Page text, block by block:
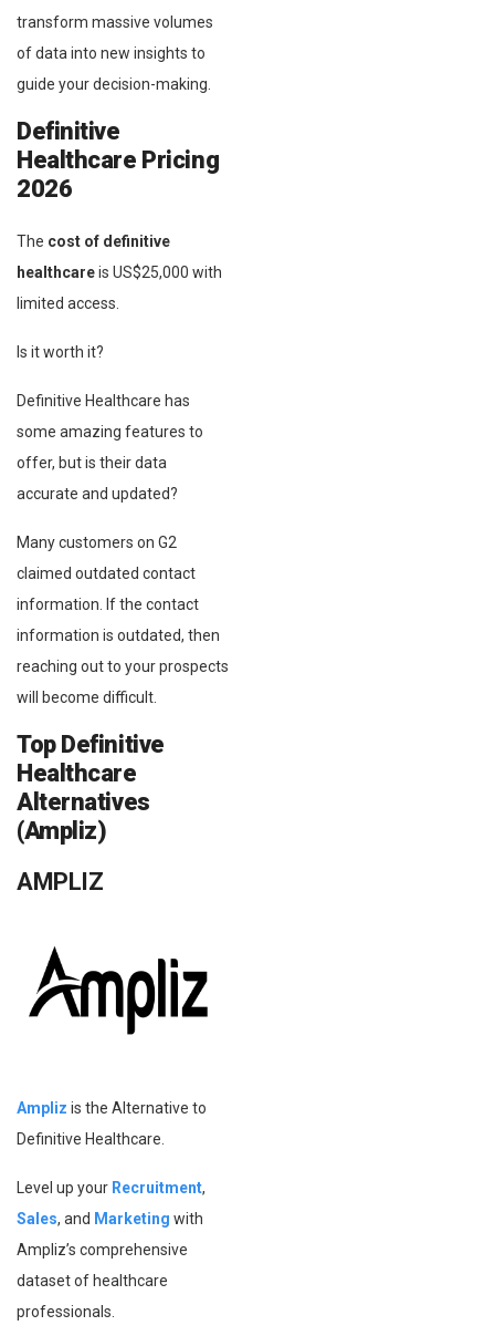
transform massive volumes
of data into new insights to
guide your decision-making.
Definitive
Healthcare Pricing
2026
The cost of definitive
healthcareis US$25,000 with
limited access.
Is it worth it?
Definitive Healthcare has
some amazing features to
offer, but is their data
accurate and updated?
Many customers on G2
claimed outdated contact
information. If the contact
information is outdated, then
reaching out to your prospects
will become difficult.
Top Definitive
Healthcare
Alternatives
(Ampliz)
AMPLIZ
Ampliz is the Alternative to
Definitive Healthcare.
Level up your Recruitment,
Sales, and Marketing with
Ampliz’s comprehensive
dataset of healthcare
professionals.